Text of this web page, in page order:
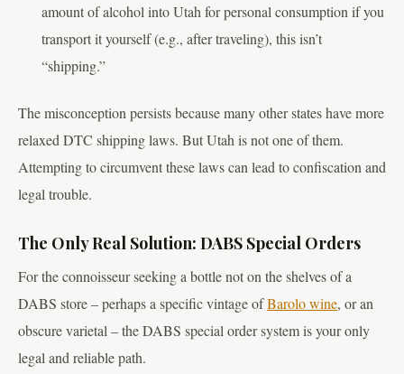
amount of alcohol into Utah for personal consumption if you
transport it yourself (e.g., after traveling), this isn’t
“shipping.”
The misconception persists because many other states have more
relaxed DTC shipping laws. But Utah is not one of them.
Attempting to circumvent these laws can lead to confiscation and
legal trouble.
The Only Real Solution: DABS Special Orders
For the connoisseur seeking a bottle not on the shelves of a
DABS store – perhaps a specific vintage ofBarolo wine, or an
obscure varietal – the DABS special order system is your only
legal and reliable path.